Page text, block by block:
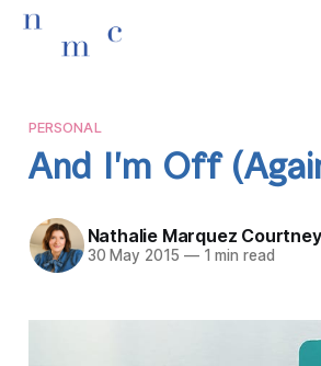
PERSONAL
And I'm Off
Nathalie Marquez Courtney
30 May 2015 —1 min read